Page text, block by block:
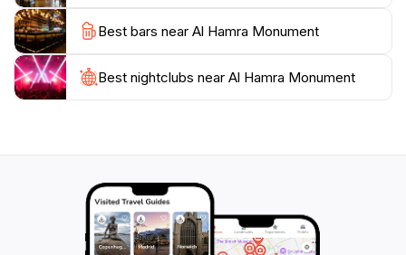
Monument often hosts theater performances,
concerts, and art exhibitions, providing a platform for
both established and emerging artists. Whether you’re
an art aficionado or a casual visitor, attending an event
here offers a unique insight into the local talent and
Best bars near Al Hamra Monument
Best nightclubs near Al Hamra Monument